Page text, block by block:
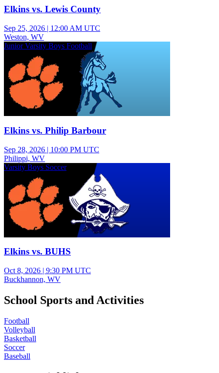
Elkins vs. Lewis County
Sep 25, 2026 | 12:00 AM UTC
Weston, WV
Junior Varsity Boys Football
Elkins vs. Philip Barbour
Sep 28, 2026 | 10:00 PM UTC
Philippi, WV
Varsity Boys Soccer
Elkins vs. BUHS
Oct 8, 2026 | 9:30 PM UTC
Buckhannon, WV
School Sports and Activities
Football
Volleyball
Basketball
Soccer
Baseball